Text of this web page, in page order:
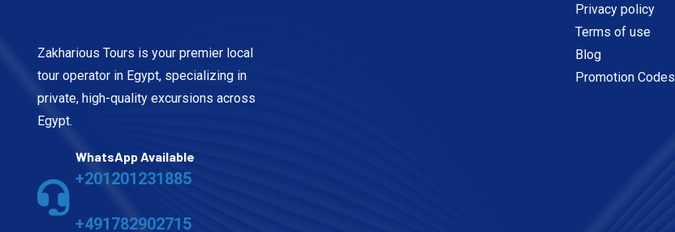
Zakharious Tours is your premier local
tour operator in Egypt, specializing in
private, high-quality excursions across
Egypt.
WhatsApp Available
+201201231885
+491782902715
Privacy policy
Terms of use
Blog
Promotion Codes